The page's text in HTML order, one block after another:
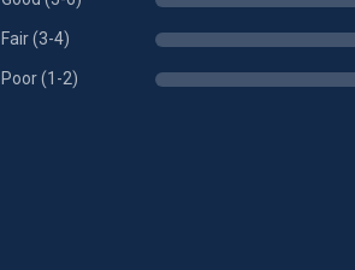
Fair (3-4)
Poor (1-2)